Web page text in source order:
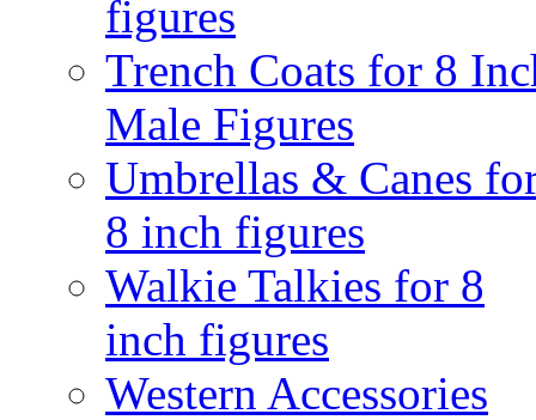
figures
Trench Coats for 8
Male Figures
Umbrellas & Canes
8 inch figures
Walkie Talkies for 8
inch figures
Western Accessories